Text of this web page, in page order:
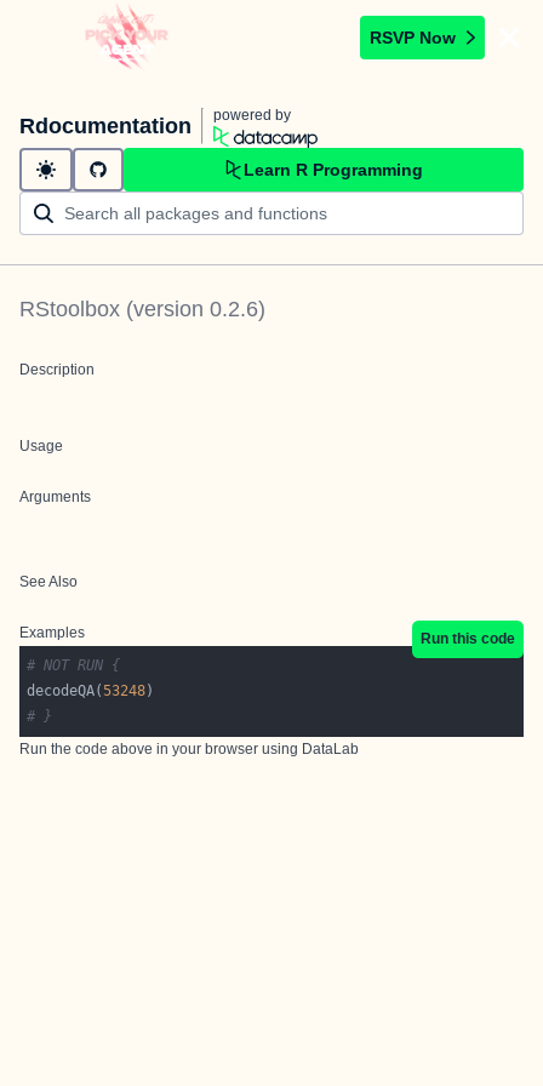
RSVP Now
Rdocumentation powered by
Learn R Programming
RStoolbox (version 0.2.6)
Description
Usage
Arguments
See Also
Examples
Run this code
# NOT RUN {
decodeQA(53248
# }
Run the code above in your browser using DataLab